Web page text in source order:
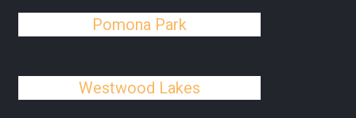
Pomona Park
Westwood Lakes